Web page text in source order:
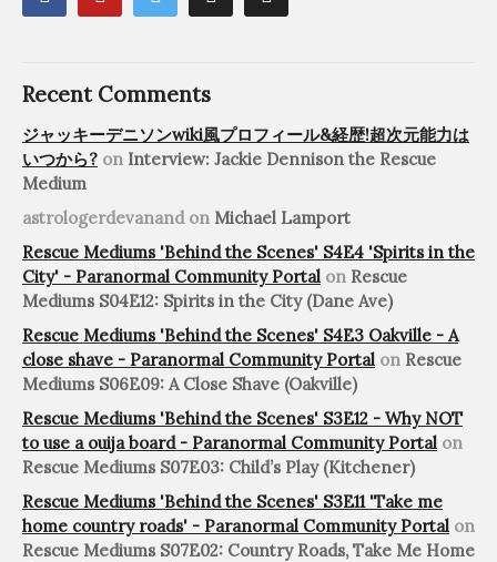
Recent Comments
ジャッキーデニソンwiki風プロフィール&経歴!超次元能力は
いつから? on Interview: Jackie Dennison the Rescue
Medium
astrologerdevanandon Michael Lamport
Rescue Mediums 'Behind the Scenes' S4E4 'Spirits in the
City' - Paranormal Community Portal on Rescue
Mediums S04E12: Spirits in the City (Dane Ave)
Rescue Mediums 'Behind the Scenes' S4E3 Oakville - A
close shave - Paranormal Community Portal on Rescue
Mediums S06E09: A Close Shave (Oakville)
Rescue Mediums 'Behind the Scenes' S3E12 - Why NOT
to use a ouija board - Paranormal Community Portal on
Rescue Mediums S07E03: Child’s Play (Kitchener)
Rescue Mediums 'Behind the Scenes' S3E11 'Take me
home country roads' - Paranormal Community Portal on
Rescue Mediums S07E02: Country Roads, Take Me Home